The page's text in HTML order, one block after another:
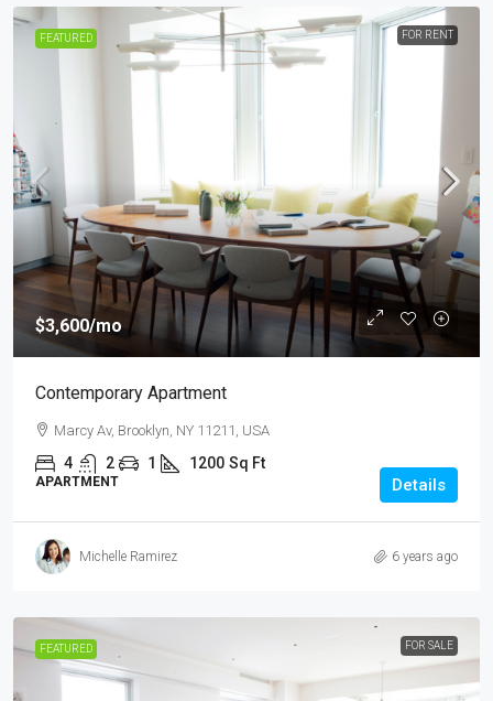
FEATURED FOR RENT
$3,600/mo
Contemporary Apartment
Marcy Av, Brooklyn, NY 11211, USA
4 2 1 1200 Sq Ft
APARTMENT Details
Michelle Ramirez 6 years ago
FEATURED FOR SALE